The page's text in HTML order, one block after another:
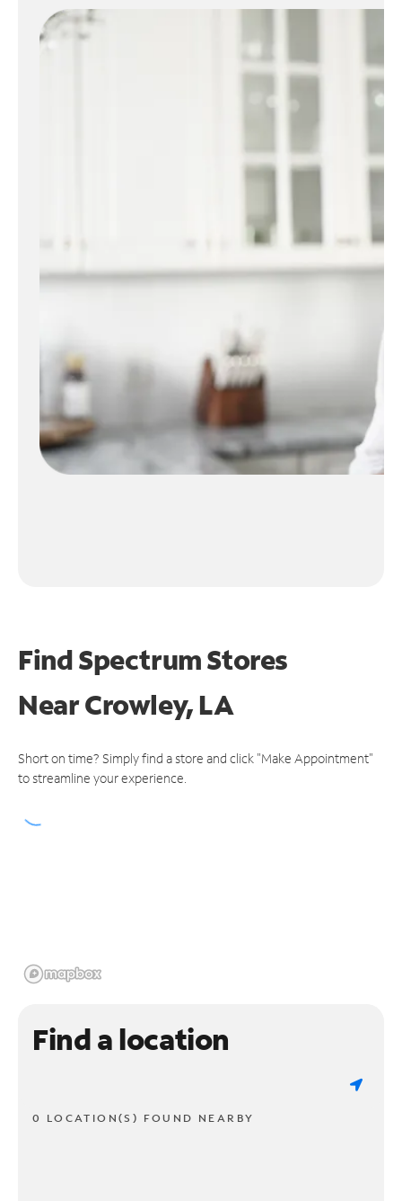
Find Spectrum Stores
NearCrowley, LA
Short on time? Simply find a store and click "Make Appointment"
to streamline your experience.
Find a location
0 LOCATION(S) FOUND NEARBY